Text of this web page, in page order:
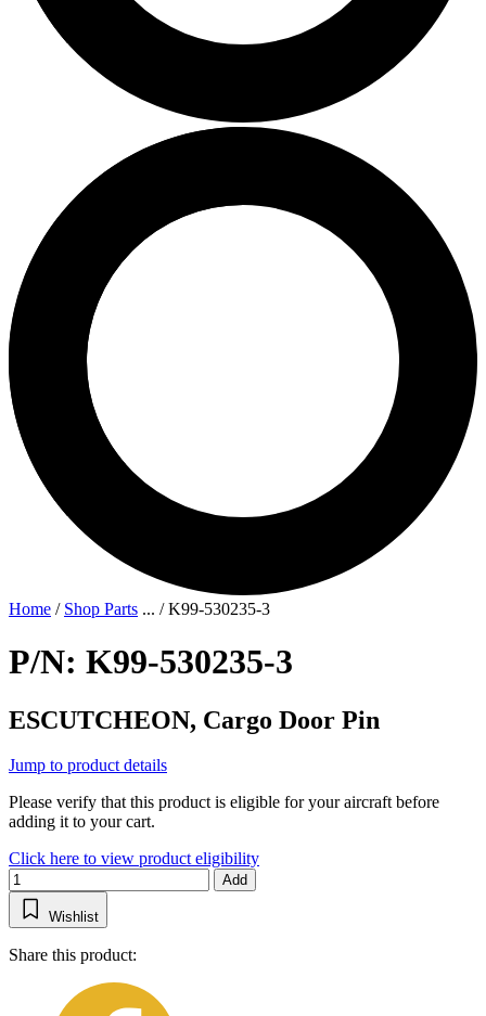
Home / Shop Parts ... /K99-530235-3
P/N: K99-530235-3
ESCUTCHEON, Cargo Door Pin
Jump to product details
Please verify that this product is eligible for your aircraft before
adding it to your cart.
Click here to view product eligibility
Add
Wishlist
Share this product: